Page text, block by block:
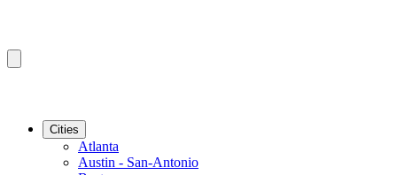
Cities
Atlanta
Austin - San-Antonio